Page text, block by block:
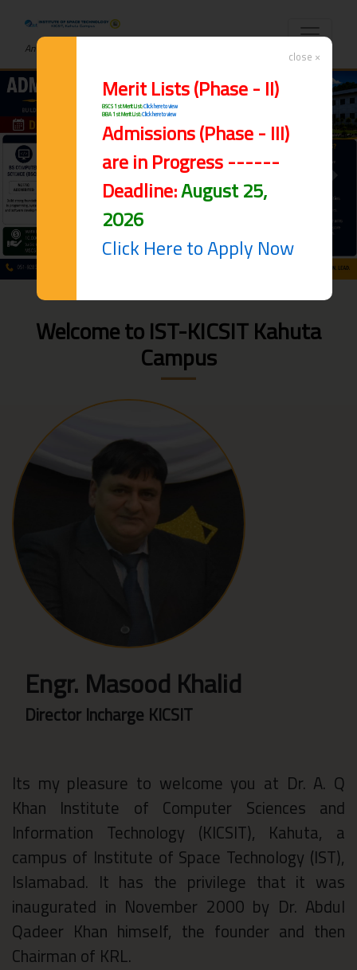
An ISO 9001:2015 Certified Institute
Previous Next
Welcome to IST-KICSIT Kahuta
Campus
Engr. Masood Khalid
Director Incharge KICSIT
Its my pleasure to welcome you at Dr. A. Q
Khan Institute of Computer Sciences and
Information Technology (KICSIT), Kahuta, a
campus of Institute of Space Technology (IST),
Islamabad. It has the privilege that it was
inaugurated in November 2000 by Dr. Abdul
Qadeer Khan himself, the founder and then
Chairman of KRL.
close ×
Merit Lists (Phase - II)
BSCS 1st Merit List:Click here to view
BBA 1st Merit List:Click here to view
Admissions (Phase - III)
are in Progress ------
Deadline:August 25,
2026
Click Here to Apply Now